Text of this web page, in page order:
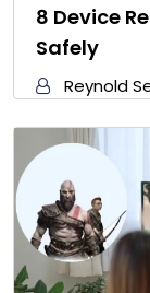
8 Device
Safely
Reynold